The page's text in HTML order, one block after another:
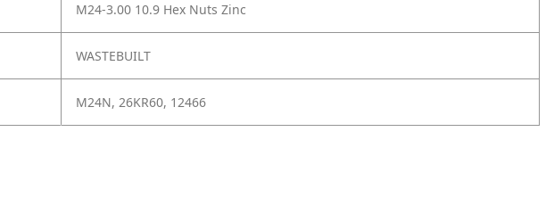
M24-3.00 10.9 Hex Nuts Zinc
WASTEBUILT
M24N, 26KR60, 12466